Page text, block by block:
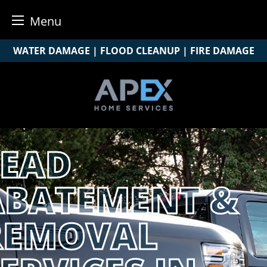
Menu
Skip
to
WATER DAMAGE | FLOOD CLEANUP | FIRE DAMAGE
&